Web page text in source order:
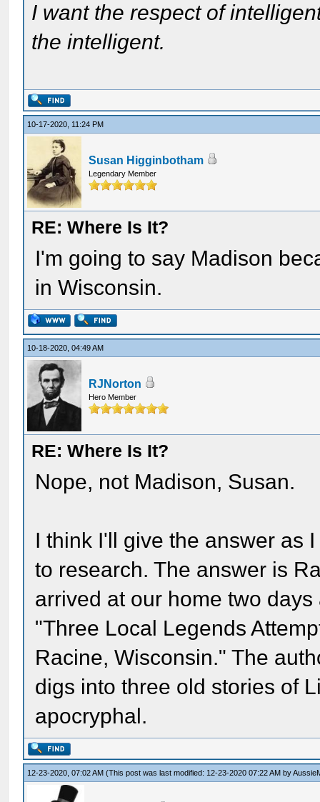
I want the respect of
the intelligent.
10-17-2020, 11:24 PM
Susan Higginbotham
Legendary Member
RE: Where Is It?
I'm going to say Madison
in Wisconsin.
10-18-2020, 04:49 AM
RJNorton
Hero Member
RE: Where Is It?
Nope, not Madison, Susan.
I think I'll give the answer as
to research. The answer is
arrived at our home two
"Three Local Legends
Racine, Wisconsin." The
digs into three old stories of
apocryphal.
12-23-2020, 07:02 AM(This post was last modified: 12-23-2020 07:22 AM by